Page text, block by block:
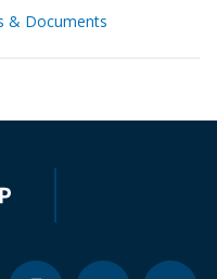
& Documents